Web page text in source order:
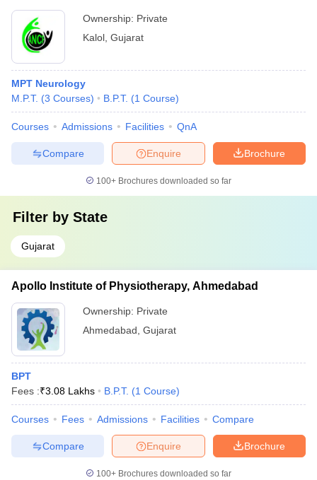
Ownership: Private
Kalol Gujarat
MPT Neurology
M.P.T. (3 Courses) B.P.T. (1 Course)
Courses Admissions Facilities QnA
Brochure
Enquire
Compare
100+ Brochures downloaded so far
Filter by State
Gujarat
Apollo Institute of Physiotherapy, Ahmedabad
Ownership: Private
Ahmedabad Gujarat
BPT
Fees :₹3.08 Lakhs B.P.T. (1 Course)
Courses Fees Admissions Facilities Compare
Brochure
Enquire
Compare
100+ Brochures downloaded so far